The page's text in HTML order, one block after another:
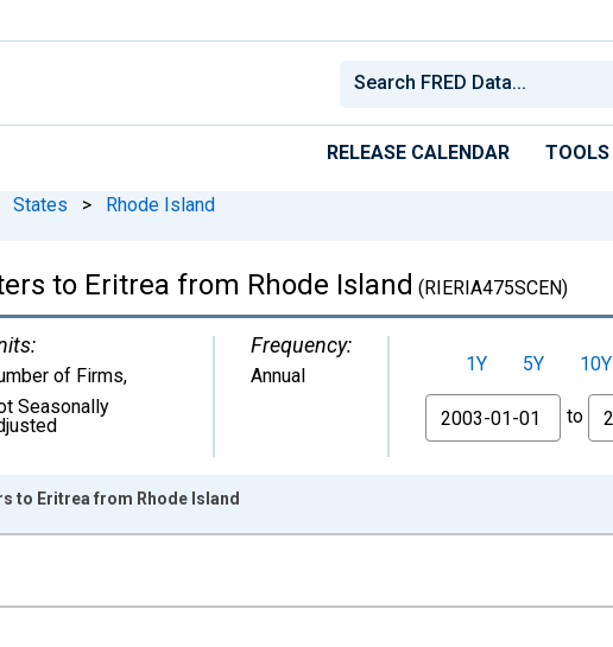
RELEASE CALENDAR TOOLS
States > Rhode Island
to Eritrea from Rhode Island (RIERIA475SCEN)
of Firms,
Seasonally
Frequency:
Annual 1Y 5Y 10Y
From
to
from 2003-01-01 1:00:00 to 2008-01-01 1:00:00.
to Eritrea from Rhode Island